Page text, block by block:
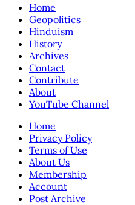
Home
Geopolitics
Hinduism
History
Archives
Contact
Contribute
About
YouTube Channel
Home
Privacy Policy
Terms of Use
About Us
Membership
Account
Post Archive